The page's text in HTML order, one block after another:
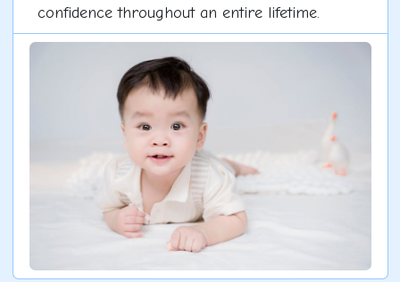
confidence throughout an entire lifetime.